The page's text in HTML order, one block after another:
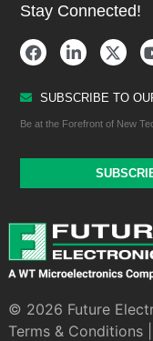
Stay Connected!
SUBSCRIBE TO
Be at the Forefront of New
© 2026 Future
Terms & Conditions|